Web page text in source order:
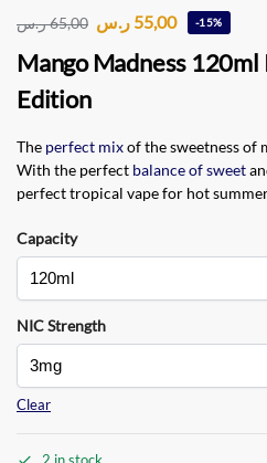
65,00ر.س 55,00 ر.س -15%
Mango Madness 120ml
Edition
The perfect mixof the sweetness of
With the perfect balance of sweet
perfect tropical vape for hot
Capacity
NIC Strength
Clear